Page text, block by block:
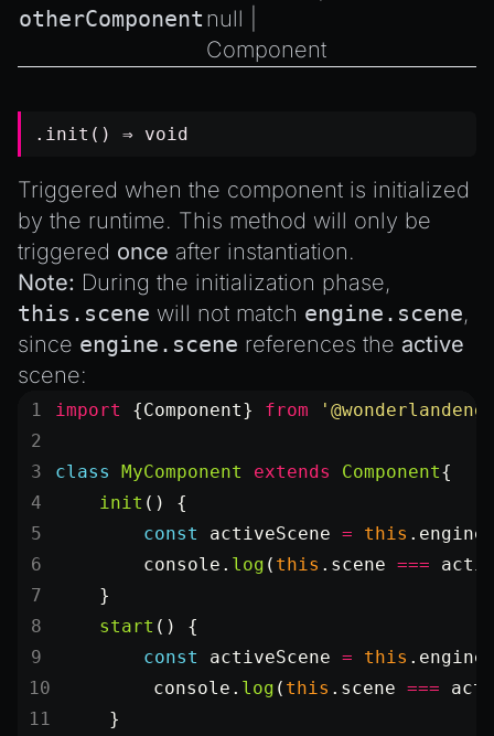
otherComponent null
Component
.init() ⇒ void
Triggered when the component is initialized
by the runtime. This method will only be
triggered once after instantiation.
Note: During the initialization phase,
this.scene will not match engine.scene,
since engine.scene references the active
scene:
import {Component} from
class MyComponent extends Component{
    init
() {
        const
activeScene = this
        console.
log ( this .scene ===
    }
    start
() {
        const
activeScene = this
        console.
log ( this .scene ===
    }